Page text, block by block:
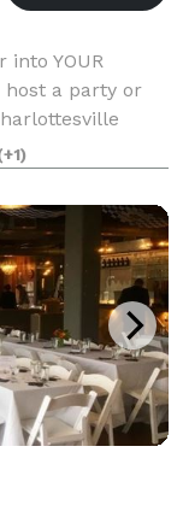
YOUR
a party or
are AI-